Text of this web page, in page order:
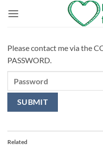
Please contact me via the
PASSWORD.
Related